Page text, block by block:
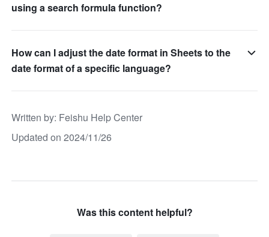
using a search formula function?
How can I adjust the date format in Sheets to the
date format of a specific language?
Written by: Feishu Help Center
Updated on 2024/11/26
Was this content helpful?